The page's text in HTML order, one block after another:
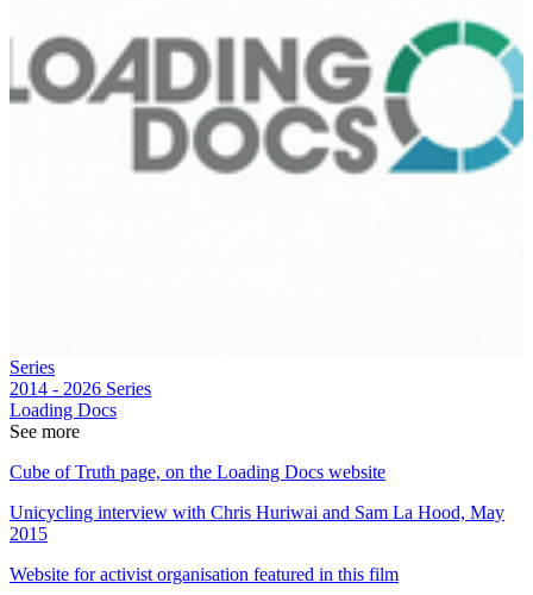
Series
2014 - 2026 Series
Loading Docs
See more
Cube of Truth page, on the Loading Docs website
Unicycling interview with Chris Huriwai and Sam La Hood, May
2015
Website for activist organisation featured in this film